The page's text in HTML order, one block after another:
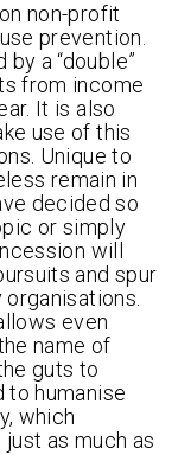
non-profit
prevention.
a “double”
from income
It is also
use of this
Unique to
remain in
decided so
or simply
will
and spur
even
name of
guts to
to humanise
which
as much as